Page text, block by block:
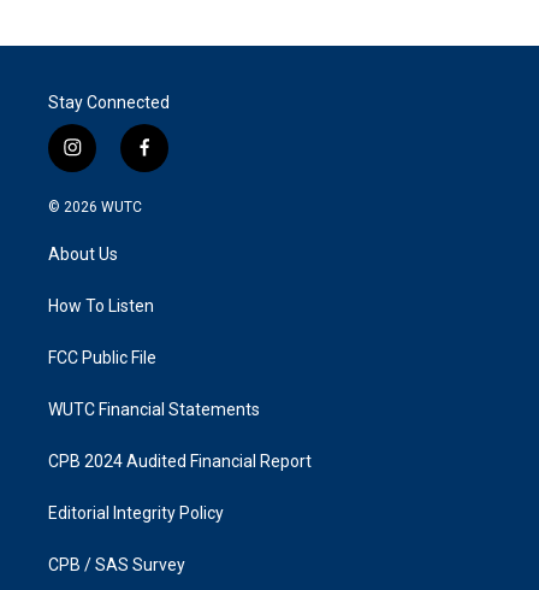
Stay Connected
i
n
s
g
a
f
a
k
© 2026 WUTC
About Us
How To Listen
FCC Public File
WUTC Financial Statements
CPB 2024 Audited Financial Report
Editorial Integrity Policy
CPB / SAS Survey